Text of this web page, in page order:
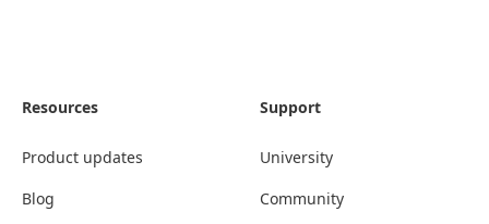
Resources
Product updates
Blog
Support
University
Community